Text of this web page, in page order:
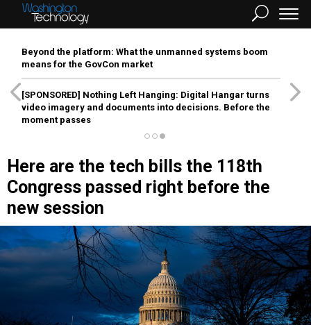
Beyond the platform: What the unmanned systems boom
means for the GovCon market
[SPONSORED] Nothing Left Hanging: Digital Hangar turns
video imagery and documents into decisions. Before the
moment passes
Here are the tech bills the 118th
Congress passed right before the
new session